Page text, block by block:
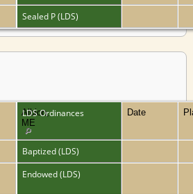
Sealed P (LDS)
Albion,
ME
LDS Ordinances Date
Baptized (LDS)
Endowed (LDS)